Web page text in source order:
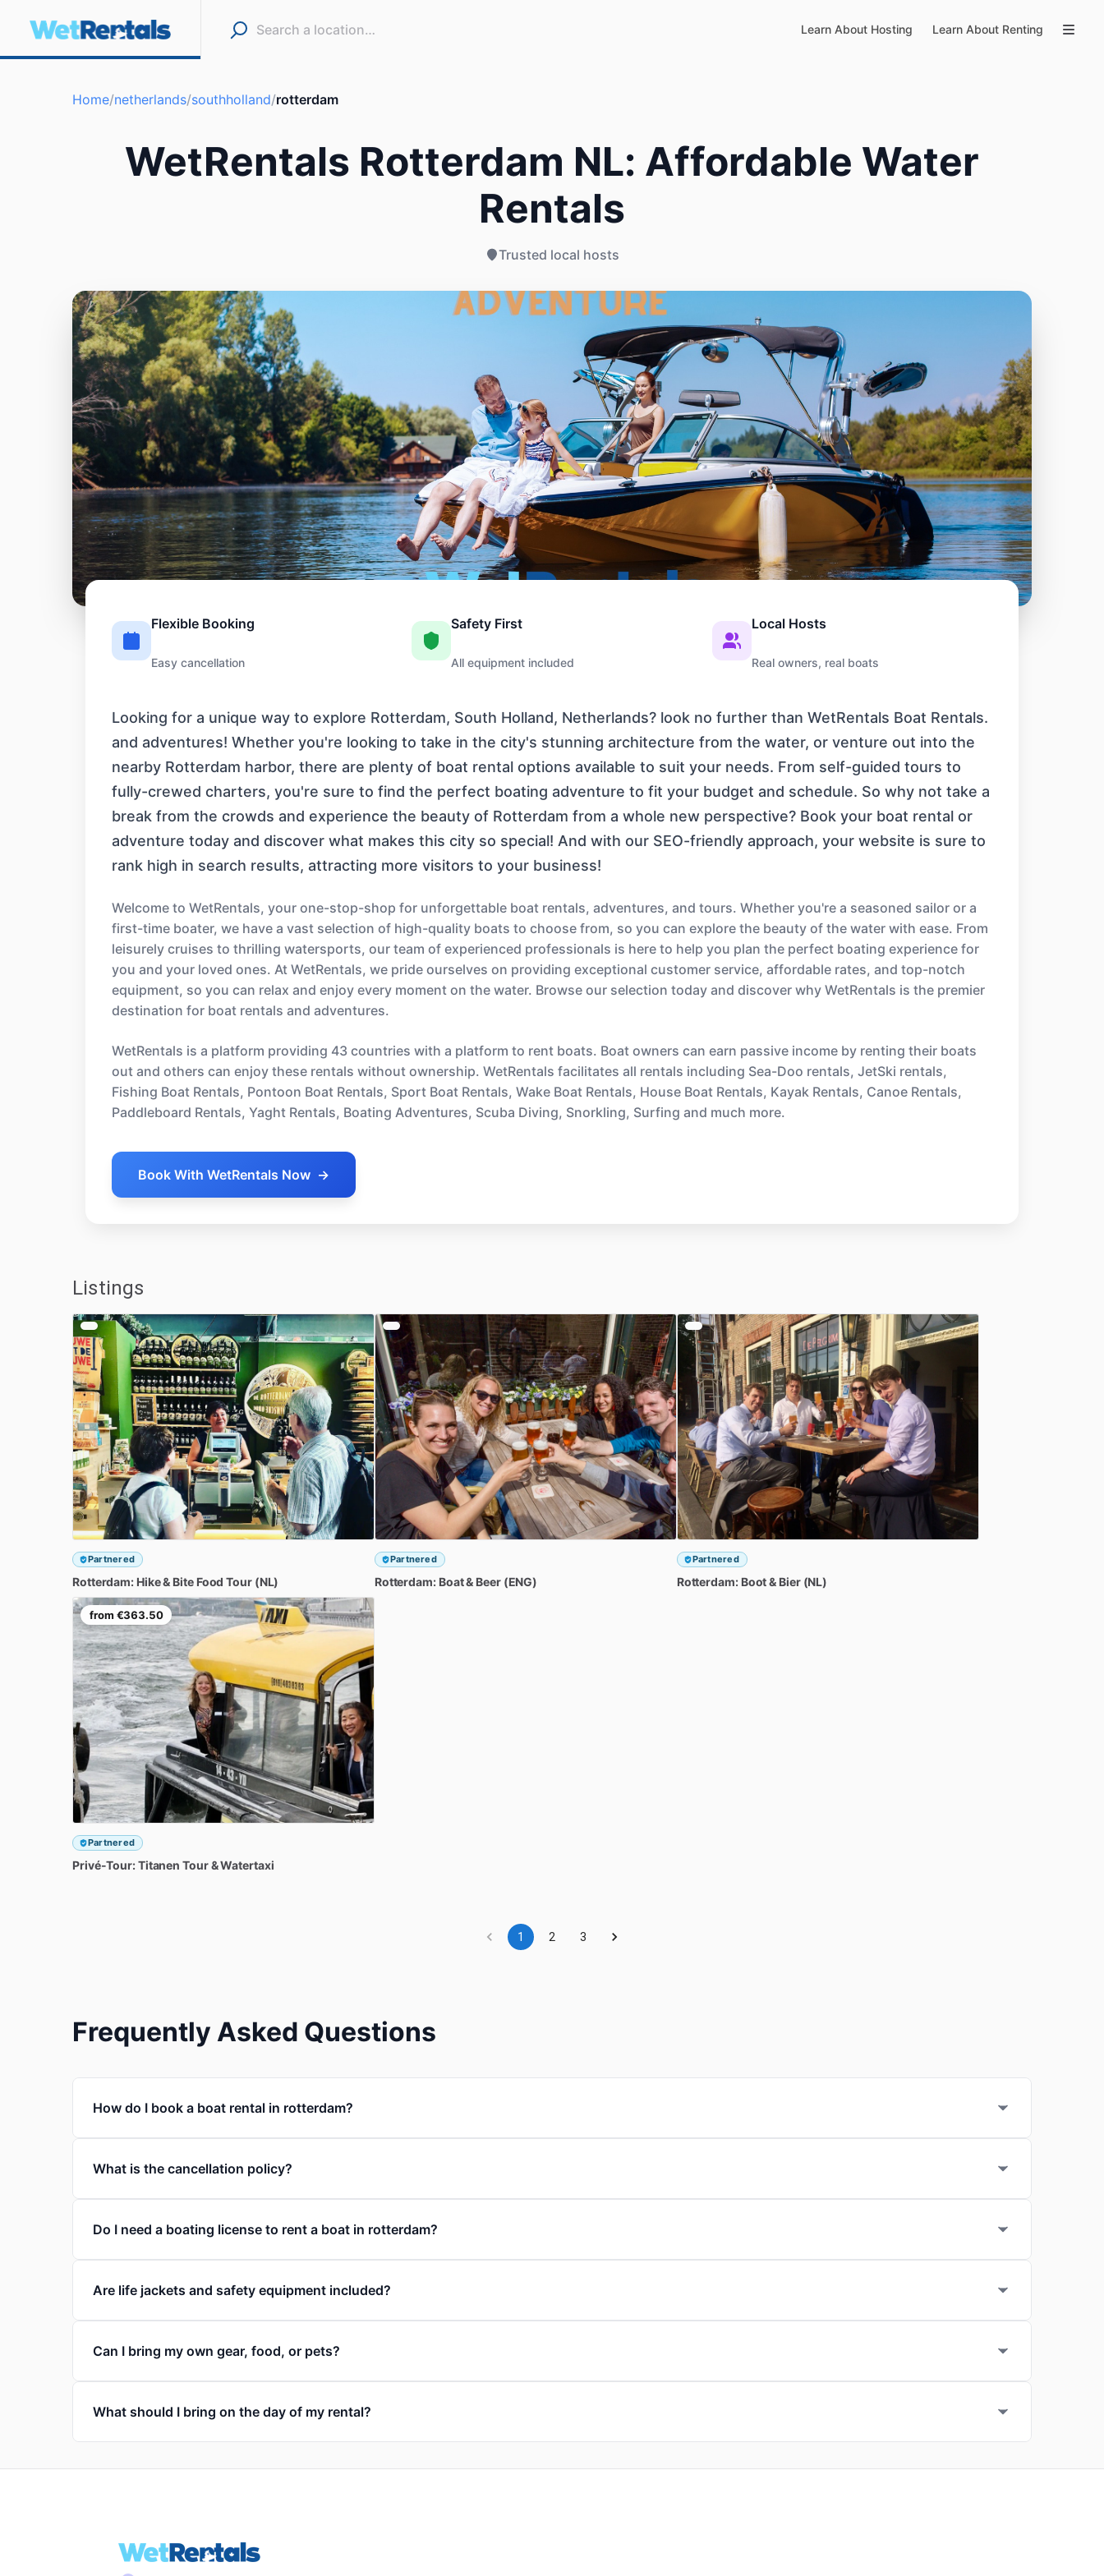
Learn About Hosting Learn About Renting
Home/netherlands/southholland/rotterdam
WetRentals Rotterdam NL: Affordable Water
Rentals
Trusted local hosts
Flexible Booking
Easy cancellation
Safety First
All equipment included
Local Hosts
Real owners, real boats
Looking for a unique way to explore Rotterdam, South Holland, Netherlands? look no further than WetRentals Boat Rentals.
and adventures! Whether you're looking to take in the city's stunning architecture from the water, or venture out into the
nearby Rotterdam harbor, there are plenty of boat rental options available to suit your needs. From self-guided tours to
fully-crewed charters, you're sure to find the perfect boating adventure to fit your budget and schedule. So why not take a
break from the crowds and experience the beauty of Rotterdam from a whole new perspective? Book your boat rental or
adventure today and discover what makes this city so special! And with our SEO-friendly approach, your website is sure to
rank high in search results, attracting more visitors to your business!
Welcome to WetRentals, your one-stop-shop for unforgettable boat rentals, adventures, and tours. Whether you're a seasoned sailor or a
first-time boater, we have a vast selection of high-quality boats to choose from, so you can explore the beauty of the water with ease. From
leisurely cruises to thrilling watersports, our team of experienced professionals is here to help you plan the perfect boating experience for
you and your loved ones. At WetRentals, we pride ourselves on providing exceptional customer service, affordable rates, and top-notch
equipment, so you can relax and enjoy every moment on the water. Browse our selection today and discover why WetRentals is the premier
destination for boat rentals and adventures.
WetRentals is a platform providing 43 countries with a platform to rent boats. Boat owners can earn passive income by renting their boats
out and others can enjoy these rentals without ownership. WetRentals facilitates all rentals including Sea-Doo rentals, JetSki rentals,
Fishing Boat Rentals, Pontoon Boat Rentals, Sport Boat Rentals, Wake Boat Rentals, House Boat Rentals, Kayak Rentals, Canoe Rentals,
Paddleboard Rentals, Yaght Rentals, Boating Adventures, Scuba Diving, Snorkling, Surfing and much more.
Book With WetRentals Now →
Listings
Partnered
Rotterdam: Hike& Bite Food Tour (NL)
Partnered
Rotterdam: Boat& Beer (ENG)
Partnered
Rotterdam: Boot& Bier (NL)
from €363.50
Partnered
Privé-Tour:Titanen Tour&Watertaxi
1 2 3
Frequently Asked Questions
How do I book a boat rental in rotterdam?
What is the cancellation policy?
Do I need a boating license to rent a boat in rotterdam?
Are life jackets and safety equipment included?
Can I bring my own gear, food, or pets?
What should I bring on the day of my rental?